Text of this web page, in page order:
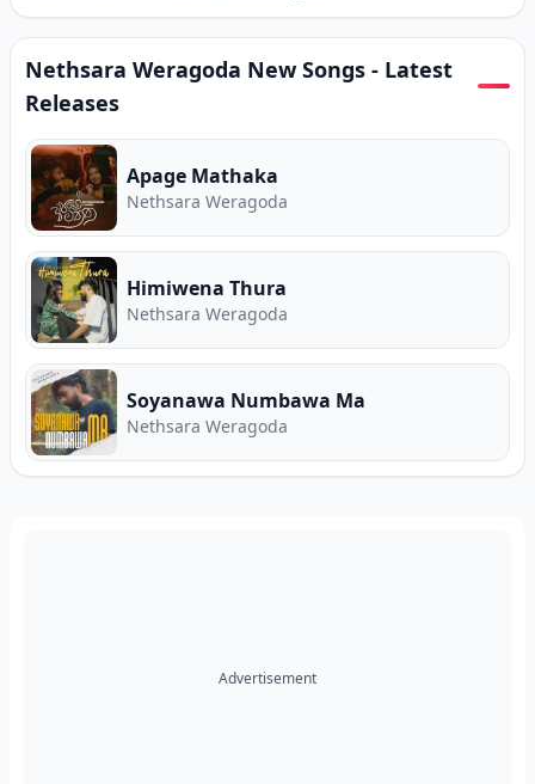
Nethsara Weragoda New Songs - Latest
Releases
Apage Mathaka
Nethsara Weragoda
Himiwena Thura
Nethsara Weragoda
Soyanawa Numbawa Ma
Nethsara Weragoda
Advertisement